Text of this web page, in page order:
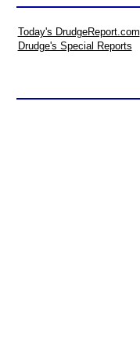
Today's DrudgeReport.com
Drudge's Special Reports